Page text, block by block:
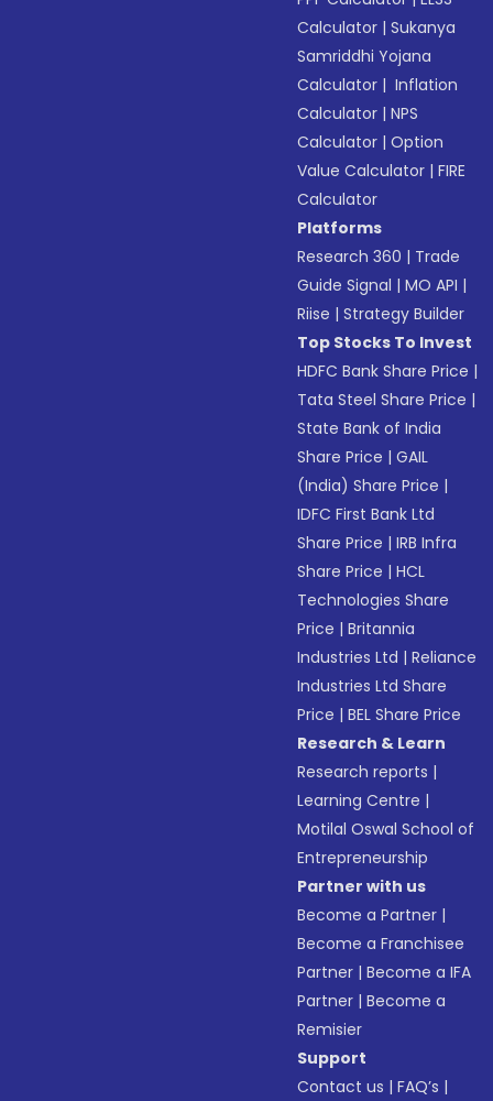
Calculator |Sukanya
Samriddhi Yojana
Calculator | Inflation
Calculator |NPS
Calculator |Option
Value Calculator |FIRE
Calculator
Platforms
Research 360 | Trade
Guide Signal |MO API |
Riise |Strategy Builder
Top Stocks To Invest
HDFC Bank Share Price |
Tata Steel Share Price |
State Bank of India
Share Price |GAIL
(India) Share Price |
IDFC First Bank Ltd
Share Price |IRB Infra
Share Price |HCL
Technologies Share
Price |Britannia
Industries Ltd |Reliance
Industries Ltd Share
Price |BEL Share Price
Research & Learn
Research reports |
Learning Centre |
Motilal Oswal School of
Entrepreneurship
Partner with us
Become a Partner |
Become a Franchisee
Partner |Become a IFA
Partner |Become a
Remisier
Support
Contact us |FAQ’s |